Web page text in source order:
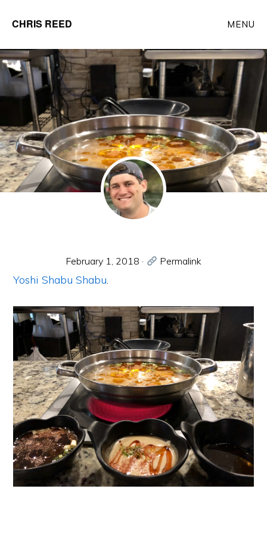
main
content
CHRIS REED
Partner
at
o9
Solutions
MENU
February 1, 2018 · Permalink
Yoshi Shabu Shabu.